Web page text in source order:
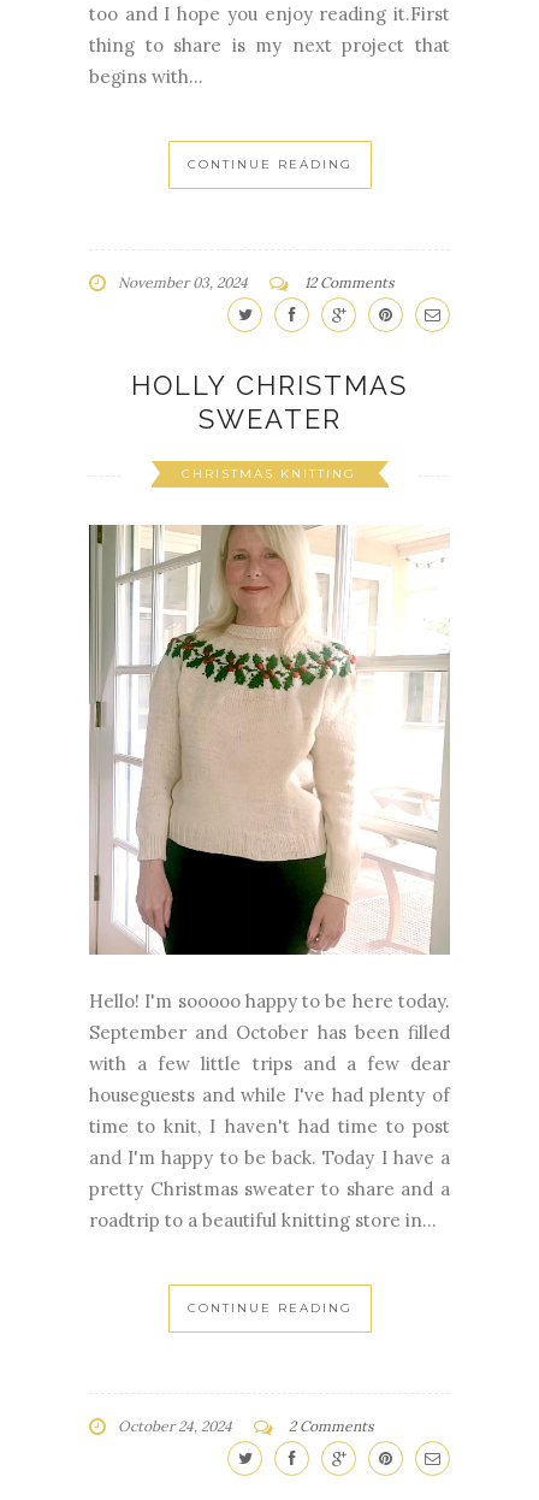
too and I hope you enjoy reading it.First
thing to share is my next project that
begins with...
CONTINUE READING
November 03, 2024 12 Comments
HOLLY CHRISTMAS
SWEATER
CHRISTMAS KNITTING
Hello! I'm sooooo happy to be here today.
September and October has been filled
with a few little trips and a few dear
houseguests and while I've had plenty of
time to knit, I haven't had time to post
and I'm happy to be back. Today I have a
pretty Christmas sweater to share and a
roadtrip to a beautiful knitting store in...
CONTINUE READING
October 24, 2024 2 Comments